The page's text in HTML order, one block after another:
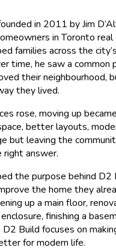
in 2011 by Jim
in Toronto real
families across the
time, he saw a common
their neighbourhood,
they lived.
rose, moving up
better layouts,
but leaving the
answer.
the purpose behind D2
the home they
up a main floor,
finishing a
Build focuses on
for modern life.